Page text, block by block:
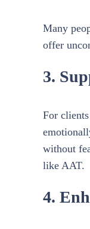
Many
offer
3.
For
without
like AAT.
4.